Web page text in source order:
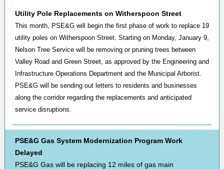
Utility Pole Replacements on Witherspoon Street
This month, PSE&G will begin the first phase of work to replace 19
utility poles on Witherspoon Street. Starting on Monday, January 9,
Nelson Tree Service will be removing or pruning trees between
Valley Road and Green Street, as approved by the Engineering and
Infrastructure Operations Department and the Municipal Arborist.
PSE&G will be sending out letters to residents and businesses
along the corridor regarding the replacements and anticipated
service disruptions.
PSE&G Gas System Modernization Program Work
Delayed
PSE&G Gas will be replacing 12 miles of gas main